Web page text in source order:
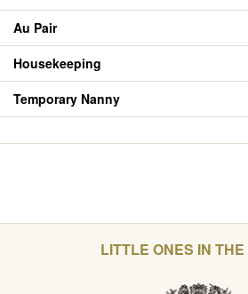
Au Pair
Housekeeping
Temporary Nanny
LITTLE ONES IN